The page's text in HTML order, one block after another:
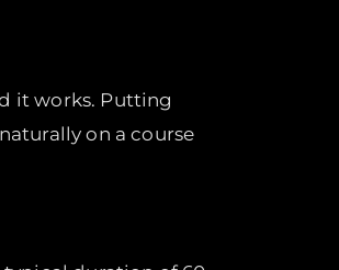
it works. Putting
on a course